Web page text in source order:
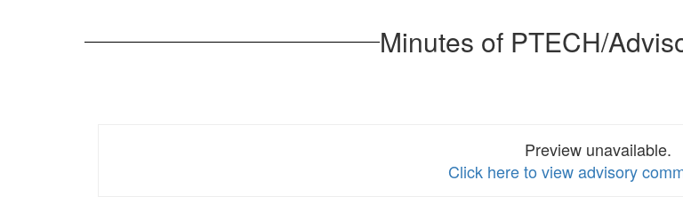
Meeting Minutes of PTECH/
Preview unavailable.
Click here to view advisory